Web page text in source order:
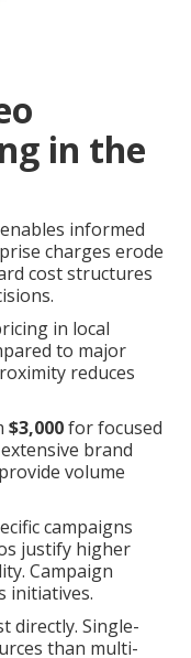
in the
informed
charges erode
cost structures
in local
to major
reduces
$3,000for focused
brand
volume
campaigns
justify higher
Campaign
initiatives.
directly. Single-
than multi-